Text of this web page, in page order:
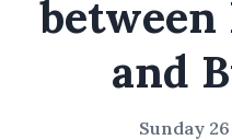
between
and
Sunday